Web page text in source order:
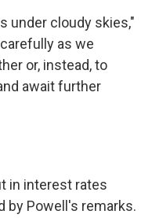
under cloudy skies,"
as we
or, instead, to
await further
in interest rates
by Powell's remarks.